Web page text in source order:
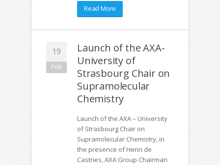
Read More
19
Feb
Launch of the AXA-
University of
Strasbourg Chair on
Supramolecular
Chemistry
Launch of the AXA – University
of Strasbourg Chair on
Supramolecular Chemistry, in
the presence of Henri de
Castries, AXA Group Chairman